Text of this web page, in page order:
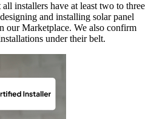
installers have at least two to three
and installing solar panel
our Marketplace. We also confirm
under their belt.